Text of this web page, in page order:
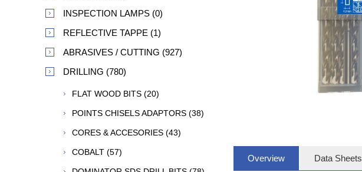
Overview Data Sheets
INSPECTION LAMPS (0)
REFLECTIVE TAPPE (1)
ABRASIVES / CUTTING (927)
DRILLING (780)
FLAT WOOD BITS (20)
POINTS CHISELS ADAPTORS (38)
CORES & ACCESORIES (43)
COBALT (57)